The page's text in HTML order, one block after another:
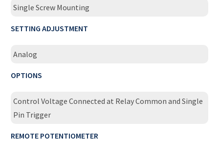
Single Screw Mounting
SETTING ADJUSTMENT
Analog
OPTIONS
Control Voltage Connected at Relay Common and Single
Pin Trigger
REMOTE POTENTIOMETER